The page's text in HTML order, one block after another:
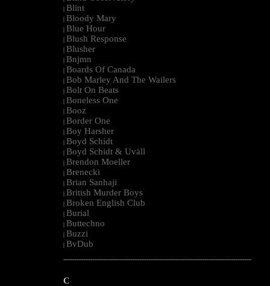
| Blint
| Bloody Mary
| Blue Hour
| Blush Response
| Blusher
| Bnjmn
| Boards Of Canada
| Bob Marley And The Wailers
| Bolt On Beats
| Boneless One
| Booz
| Border One
| Boy Harsher
| Boyd Schidt
| Boyd Schidt & Uväll
| Brendon Moeller
| Brenecki
| Brian Sanhaji
| British Murder Boys
| Broken English Club
| Burial
| Buttechno
| Buzzi
| BvDub
--------------------------------------------------------------------------------------------------------
C